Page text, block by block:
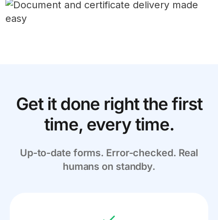
Get it done right the first
time, every time.
Up-to-date forms. Error-checked. Real
humans on standby.